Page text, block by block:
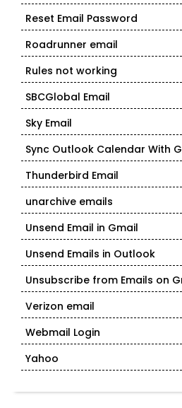
Reset Email Password
Roadrunner email
Rules not working
SBCGlobal Email
Sky Email
Sync Outlook Calendar With
Thunderbird Email
unarchive emails
Unsend Email in Gmail
Unsend Emails in Outlook
Unsubscribe from Emails on
Verizon email
Webmail Login
Yahoo